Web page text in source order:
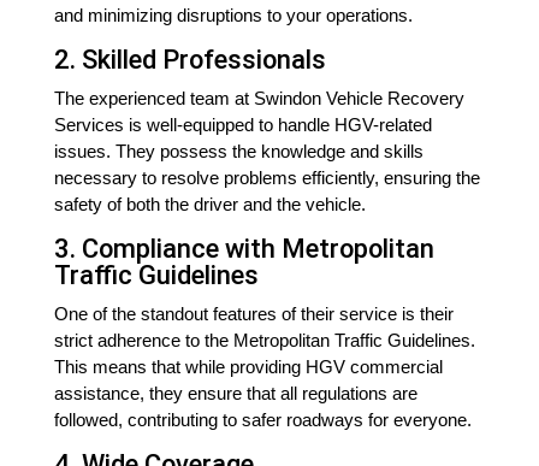
and minimizing disruptions to your operations.
2. Skilled Professionals
The experienced team at Swindon Vehicle Recovery
Services is well-equipped to handle HGV-related
issues. They possess the knowledge and skills
necessary to resolve problems efficiently, ensuring the
safety of both the driver and the vehicle.
3. Compliance with Metropolitan
Traffic Guidelines
One of the standout features of their service is their
strict adherence to the Metropolitan Traffic Guidelines.
This means that while providing HGV commercial
assistance, they ensure that all regulations are
followed, contributing to safer roadways for everyone.